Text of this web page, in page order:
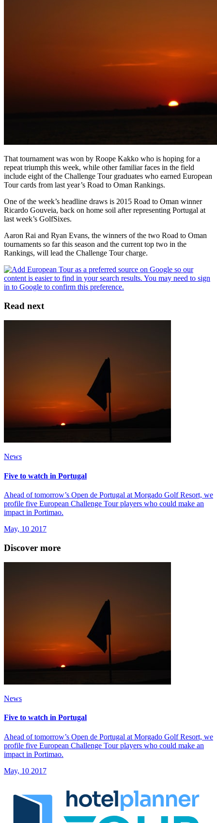
That tournament was won by Roope Kakko who is hoping for a
repeat triumph this week, while other familiar faces in the field
include eight of the Challenge Tour graduates who earned European
Tour cards from last year’s Road to Oman Rankings.
One of the week’s headline draws is 2015 Road to Oman winner
Ricardo Gouveia, back on home soil after representing Portugal at
last week’s GolfSixes.
Aaron Rai and Ryan Evans, the winners of the two Road to Oman
tournaments so far this season and the current top two in the
Rankings, will lead the Challenge Tour charge.
Read next
News
Five to watch in Portugal
Ahead of tomorrow’s Open de Portugal at Morgado Golf Resort, we
profile five European Challenge Tour players who could make an
impact in Portimao.
May, 10 2017
Discover more
News
Five to watch in Portugal
Ahead of tomorrow’s Open de Portugal at Morgado Golf Resort, we
profile five European Challenge Tour players who could make an
impact in Portimao.
May, 10 2017